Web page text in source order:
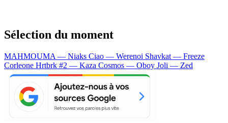
Sélection du moment
MAHMOUMA — Niaks Ciao — Werenoi Shavkat — Freeze
Corleone Hrtbrk #2 — Kaza Cosmos — Oboy Joli — Zed